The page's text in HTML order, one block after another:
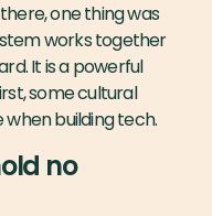
one thing was
works together
It is a powerful
some cultural
building tech.
no